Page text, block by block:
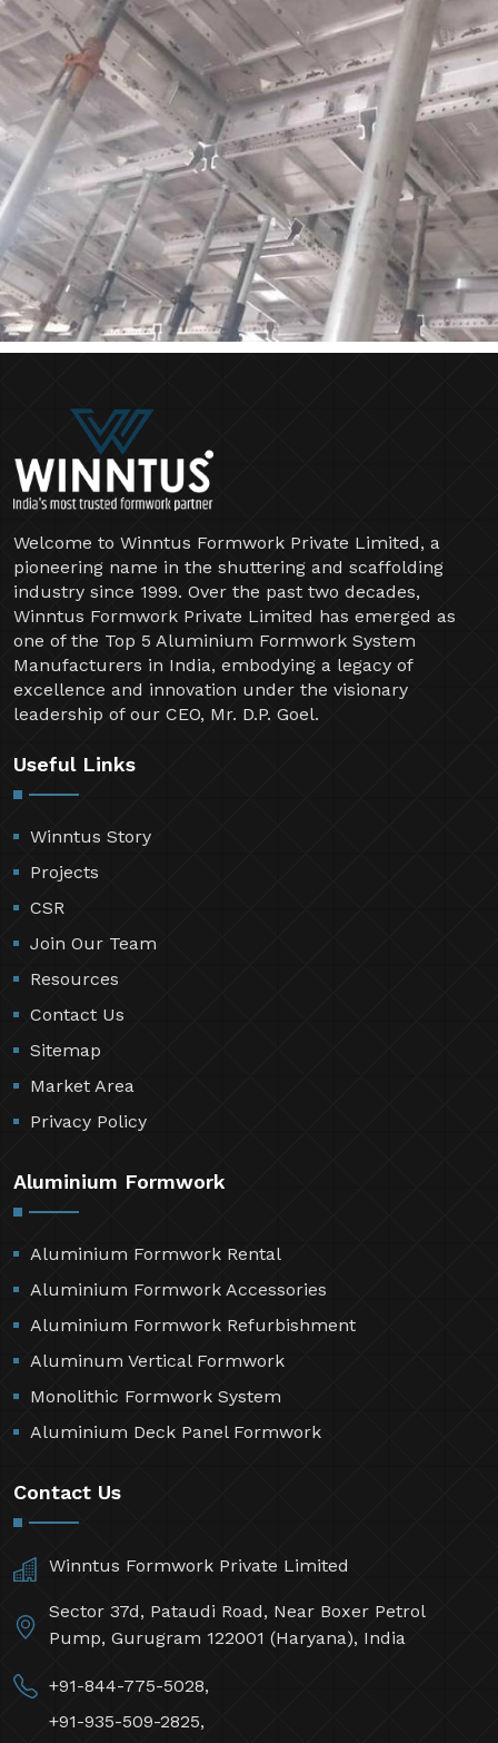
Welcome to Winntus Formwork Private Limited, a
pioneering name in the shuttering and scaffolding
industry since 1999. Over the past two decades,
Winntus Formwork Private Limited has emerged as
one of the Top 5 Aluminium Formwork System
Manufacturers in India, embodying a legacy of
excellence and innovation under the visionary
leadership of our CEO, Mr. D.P. Goel.
Useful Links
Winntus Story
Projects
CSR
Join Our Team
Resources
Contact Us
Sitemap
Market Area
Privacy Policy
Aluminium Formwork
Aluminium Formwork Rental
Aluminium Formwork Accessories
Aluminium Formwork Refurbishment
Aluminum Vertical Formwork
Monolithic Formwork System
Aluminium Deck Panel Formwork
Contact Us
Winntus Formwork Private Limited
Sector 37d, Pataudi Road, Near Boxer Petrol
Pump, Gurugram 122001 (Haryana), India
+91-844-775-5028,
+91-935-509-2825,